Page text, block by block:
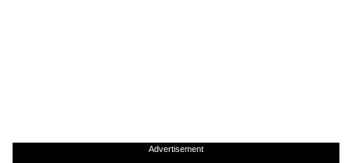
Advertisement